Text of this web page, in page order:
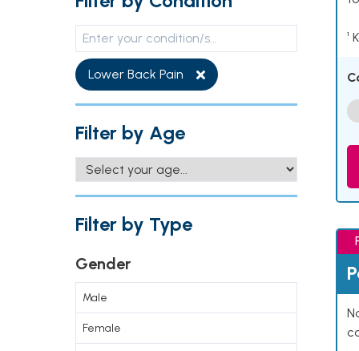
Lower Back Pain
Filter by Age
Filter by Type
Gender
Male
Female
¹